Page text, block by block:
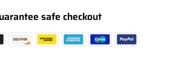
safe checkout